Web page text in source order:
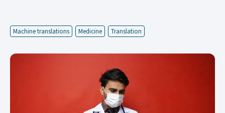
Machine translations Medicine Translation